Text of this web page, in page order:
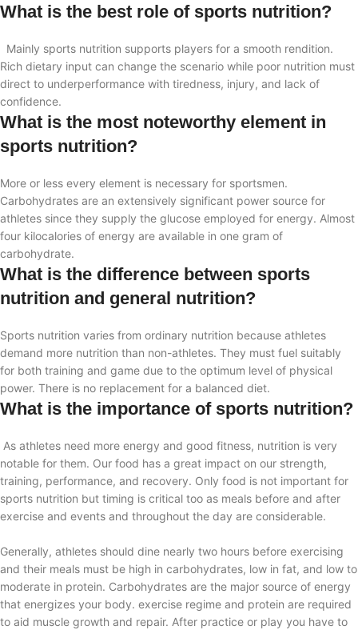
What is the best role of sports nutrition?
Mainly sports nutrition supports players for a smooth rendition.
Rich dietary input can change the scenario while poor nutrition must
direct to underperformance with tiredness, injury, and lack of
confidence.
What is the most noteworthy element in
sports nutrition?
More or less every element is necessary for sportsmen.
Carbohydrates are an extensively significant power source for
athletes since they supply the glucose employed for energy. Almost
four kilocalories of energy are available in one gram of
carbohydrate.
What is the difference between sports
nutrition and general nutrition?
Sports nutrition varies from ordinary nutrition because athletes
demand more nutrition than non-athletes. They must fuel suitably
for both training and game due to the optimum level of physical
power. There is no replacement for a balanced diet.
What is the importance of sports nutrition?
As athletes need more energy and good fitness, nutrition is very
notable for them. Our food has a great impact on our strength,
training, performance, and recovery. Only food is not important for
sports nutrition but timing is critical too as meals before and after
exercise and events and throughout the day are considerable.
Generally, athletes should dine nearly two hours before exercising
and their meals must be high in carbohydrates, low in fat, and low to
moderate in protein. Carbohydrates are the major source of energy
that energizes your body. exercise regime and protein are required
to aid muscle growth and repair. After practice or play you have to